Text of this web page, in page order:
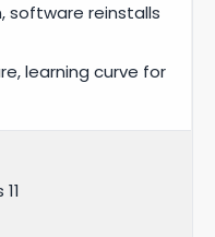
software reinstalls
learning curve for